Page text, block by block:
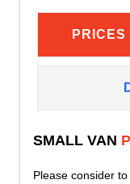
PRICES
SMALL VAN
Please consider